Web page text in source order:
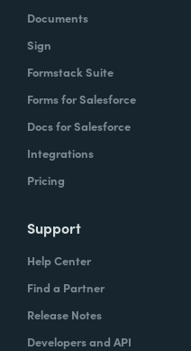
Documents
Sign
Formstack Suite
Forms for Salesforce
Docs for Salesforce
Integrations
Pricing
Support
Help Center
Find a Partner
Release Notes
Developers and API